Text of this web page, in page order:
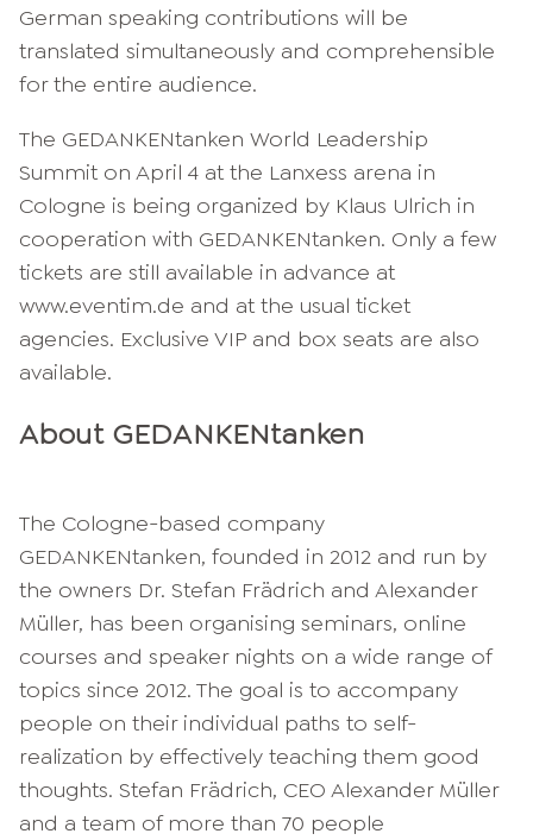
German speaking contributions will be
translated simultaneously and comprehensible
for the entire audience.
The GEDANKENtanken World Leadership
Summit on April 4 at the Lanxess arena in
Cologne is being organized by Klaus Ulrich in
cooperation with GEDANKENtanken. Only a few
tickets are still available in advance at
www.eventim.de and at the usual ticket
agencies. Exclusive VIP and box seats are also
available.
About GEDANKENtanken
The Cologne-based company
GEDANKENtanken, founded in 2012 and run by
the owners Dr. Stefan Frädrich and Alexander
Müller, has been organising seminars, online
courses and speaker nights on a wide range of
topics since 2012. The goal is to accompany
people on their individual paths to self-
realization by effectively teaching them good
thoughts. Stefan Frädrich, CEO Alexander Müller
and a team of more than 70 people